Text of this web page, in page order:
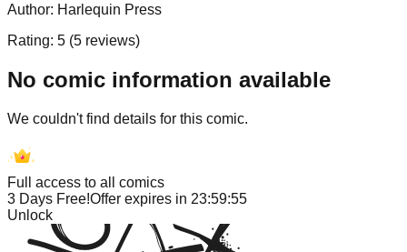
Author: Harlequin Press
Rating: 5 (5 reviews)
No comic information available
We couldn't find details for this comic.
Full access to all comics
3 Days Free!Offer expires in 23:59:55
Unlock